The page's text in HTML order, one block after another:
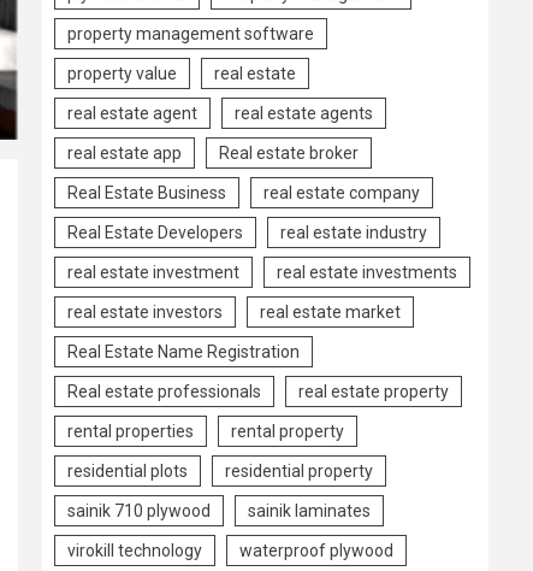
property management software
property value real estate
real estate agent real estate agents
real estate app Real estate broker
Real Estate Business real estate company
Real Estate Developers real estate industry
real estate investment real estate investments
real estate investors real estate market
Real Estate Name Registration
Real estate professionals real estate property
rental properties rental property
residential plots residential property
sainik 710 plywood sainik laminates
virokill technology waterproof plywood